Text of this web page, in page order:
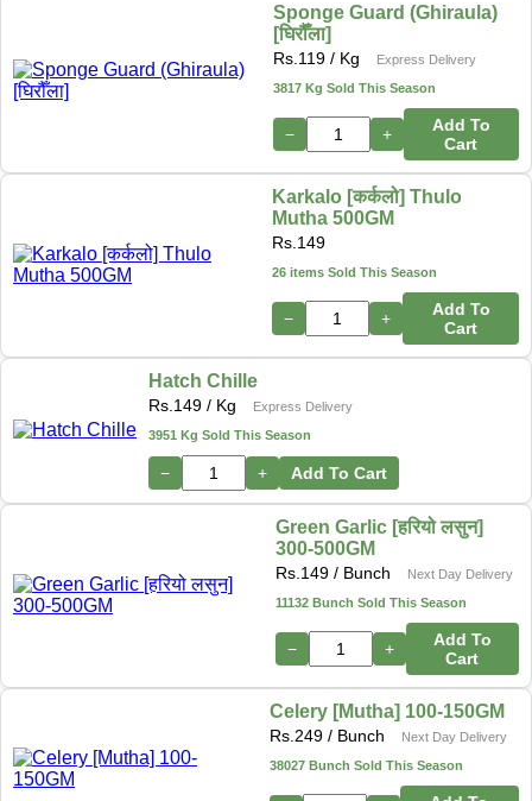
Sponge Guard (Ghiraula)
[घिरौँला]
Rs. 119/ Kg
Express Delivery
3817 Kg Sold This Season
− +
Add To
Cart
Karkalo [कर्कलो] Thulo
Mutha 500GM
Rs. 149
26 items Sold This Season
− +
Add To
Cart
Hatch Chille
Rs. 149 / Kg
Express Delivery
3951 Kg Sold This Season
− + Add To Cart
Green Garlic [हरियो लसुन]
300-500GM
Rs. 149/ Bunch
Next Day Delivery
11132 Bunch Sold This Season
− +
Add To
Cart
Celery [Mutha] 100-150GM
Rs. 249/ Bunch
Next Day Delivery
38027 Bunch Sold This Season